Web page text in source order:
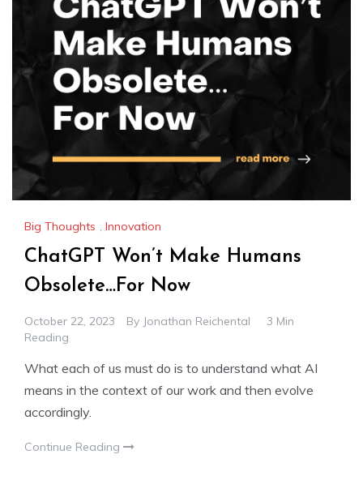
Big Thoughts , Innovation
ChatGPT Won’t Make Humans
Obsolete…For Now
October 22, 2023 By Jonathan Reichental
3 Min
Reading
What each of us must do is to understand what AI
means in the context of our work and then evolve
accordingly.
Continue Reading